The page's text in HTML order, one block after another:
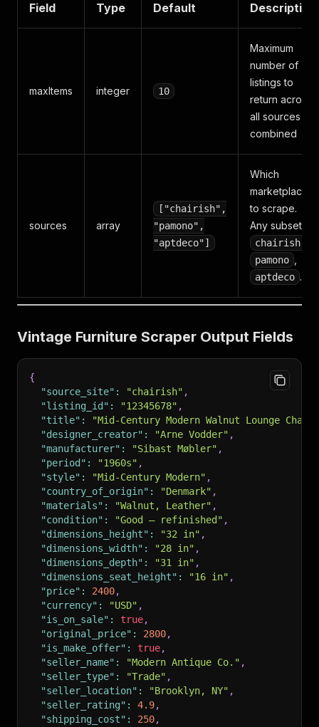
Field Type Default Description
maxItems integer 10
Maximum
number of
listings to
return across
all sources
combined
sources array
["chairish",
"pamono",
"aptdeco"]
Which
marketplaces
to scrape.
Any subset of
chairish
pamono
aptdeco .
Vintage Furniture Scraper Output Fields
{
"source_site" : "chairish" ,
"listing_id" : "12345678" ,
"title" :
"Mid-Century Modern Walnut Lounge
"designer_creator" : "Arne Vodder" ,
"manufacturer" : "Sibast Møbler" ,
"period" : "1960s" ,
"style" : "Mid-Century Modern" ,
"country_of_origin" : "Denmark" ,
"materials" : "Walnut, Leather" ,
"condition" : "Good — refinished" ,
"dimensions_height" : "32 in" ,
"dimensions_width" : "28 in" ,
"dimensions_depth" : "31 in" ,
"dimensions_seat_height" : "16 in" ,
"price" : 2400,
"currency" : "USD" ,
"is_on_sale" : true,
"original_price" : 2800,
"is_make_offer" : true,
"seller_name" : "Modern Antique Co." ,
"seller_type" : "Trade" ,
"seller_location" : "Brooklyn, NY" ,
"seller_rating" : 4.9,
"shipping_cost" : 250,